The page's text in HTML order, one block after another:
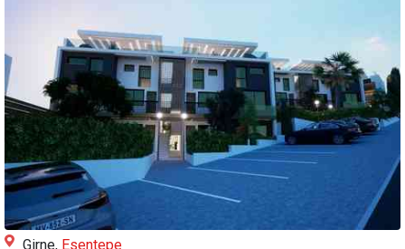
Girne, Esentepe